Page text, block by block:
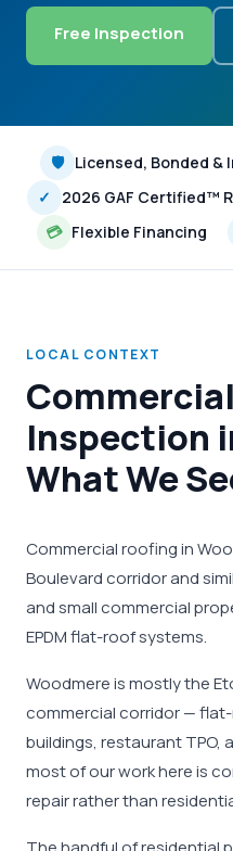
Free Inspection
🛡 Licensed, Bonded &
✓
2026 GAF Certified™
💳 Flexible Financing
LOCAL CONTEXT
Inspection
What We
Commercial roofing in
Boulevard corridor and
and small commercial
EPDM flat-roof systems.
Woodmere is mostly the
commercial corridor —
buildings, restaurant TPO,
most of our work here is
repair rather than